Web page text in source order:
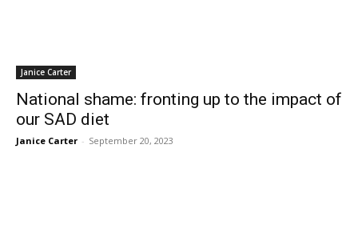
Janice Carter
National shame: fronting up to the impact of
our SAD diet
Janice Carter - September 20, 2023